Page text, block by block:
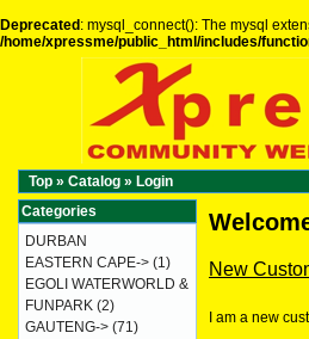
Deprecated : mysql_connect(): The mysql
/home/xpressme/public_html/includes/
Top » Catalog » Login
New
I am a new
Categories
DURBAN
EASTERN CAPE-> (1)
EGOLI WATERWORLD &
FUNPARK (2)
GAUTENG-> (71)